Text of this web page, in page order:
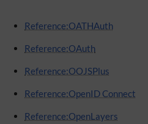
Reference:OATHAuth
Reference:OAuth
Reference:OOJSPlus
Reference:OpenID Connect
Reference:OpenLayers